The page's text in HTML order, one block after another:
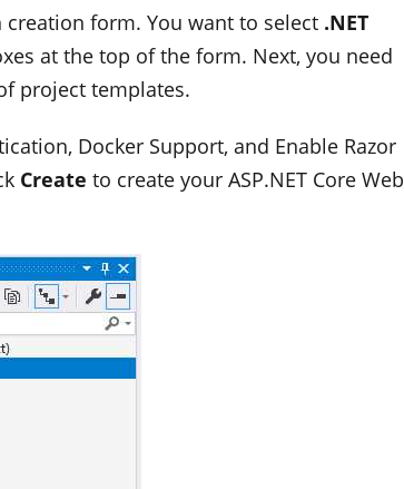
creation form. You want to select .NET
at the top of the form. Next, you need
project templates.
Docker Support, and Enable Razor
Create to create your ASP.NET Core Web